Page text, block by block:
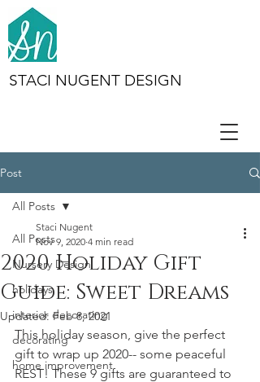
STACI NUGENT DESIGN
Post
All Posts
Nursery Design
holidays
interior decorating
decorating
home improvement
All Posts
2020 Holiday Gift
Guide: Sweet Dreams
Staci Nugent
Nov 9, 2020 4 min read
Updated:Feb 8, 2021
This holiday season, give the perfect
gift to wrap up 2020-- some peaceful
REST! These 9 gifts are guaranteed to